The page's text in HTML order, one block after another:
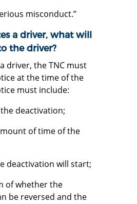
misconduct.”
a driver, what will
the driver?
driver, the TNC must
at the time of the
must include:
deactivation;
of time of the
deactivation will start;
of whether the
be reversed and the